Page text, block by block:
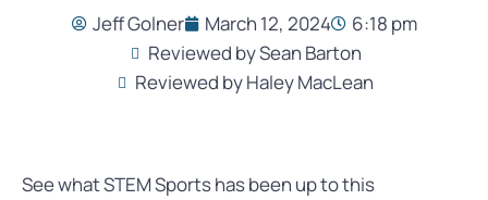
Jeff Golner March 12, 2024
6:18 pm
Reviewed by Sean Barton
Reviewed by Haley MacLean
See what STEM Sports has been up to this